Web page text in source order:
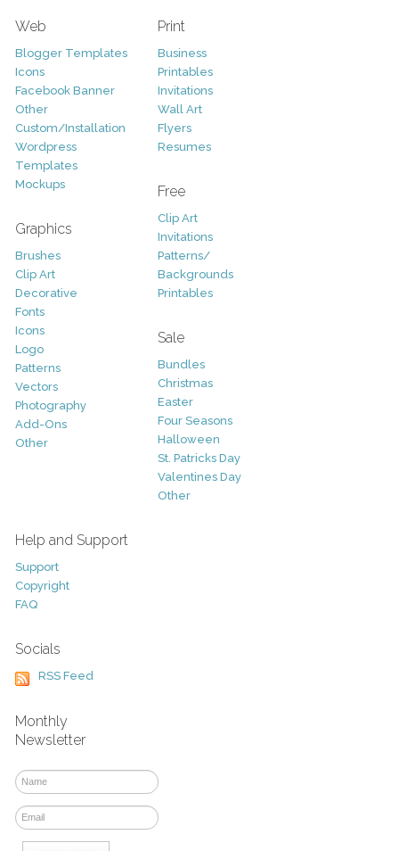
Web
Blogger Templates
Icons
Facebook Banner
Other
Custom/Installation
Wordpress
Templates
Mockups
Graphics
Brushes
Clip Art
Decorative
Fonts
Icons
Logo
Patterns
Vectors
Photography
Add-Ons
Other
Print
Business
Printables
Invitations
Wall Art
Flyers
Resumes
Free
Clip Art
Invitations
Patterns/
Backgrounds
Printables
Sale
Bundles
Christmas
Easter
Four Seasons
Halloween
St. Patricks Day
Valentines Day
Other
Help and Support
Support
Copyright
FAQ
Socials
RSS Feed
Monthly
Newsletter